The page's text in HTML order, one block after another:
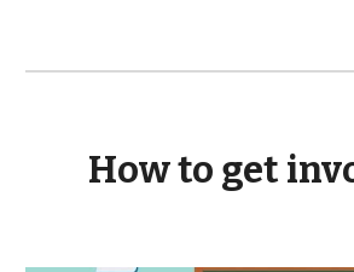
How to get